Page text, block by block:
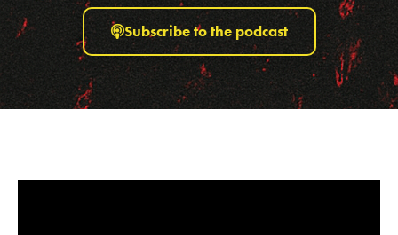
Subscribe to the podcast